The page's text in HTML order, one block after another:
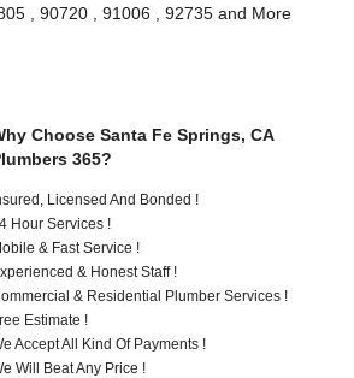
, 90720 , 91006 , 92735 and More
Choose Santa Fe Springs, CA
365?
Licensed And Bonded !
Hour Services !
& Fast Service !
& Honest Staff !
& Residential Plumber Services !
Estimate !
Accept All Kind Of Payments !
Will Beat Any Price !